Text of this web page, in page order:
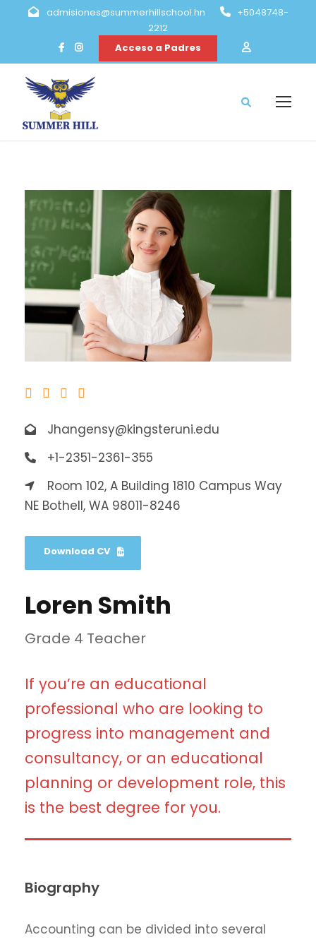
admisiones@summerhillschool.hn
+5048748-
2212
Acceso a Padres
Jhangensy@kingsteruni.edu
+1-2351-2361-355
Room 102, A Building 1810 Campus Way
NE Bothell, WA 98011-8246
Download CV
Loren Smith
Grade 4 Teacher
If you’re an educational
professional who are looking to
progress into management and
consultancy, or an educational
planning or development role, this
is the best degree for you.
Biography
Accounting can be divided into several